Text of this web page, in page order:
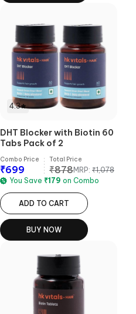
4.3
DHT Blocker with Biotin 60
Tabs Pack of 2
Combo Price
₹699
Total Price
₹878MRP: ₹1,078
You Save ₹179 on Combo
ADD TO CART
BUY NOW